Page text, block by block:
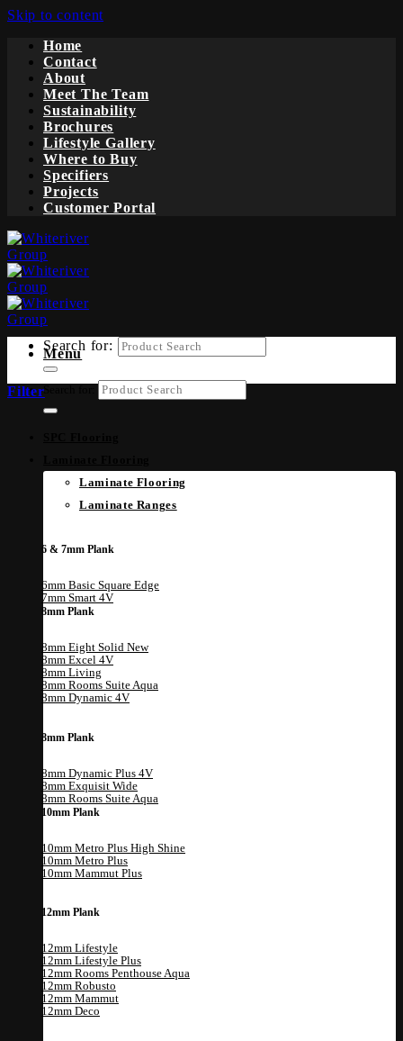
Skip to content
Home
Contact
About
Meet The Team
Sustainability
Brochures
Lifestyle Gallery
Where to Buy
Specifiers
Projects
Customer Portal
Menu
Search for:
Laminate Flooring
Laminate Ranges
6 & 7mm Plank
6mm Basic Square Edge
7mm Smart 4V
8mm Plank
8mm Eight Solid
8mm Excel 4V
8mm Living
8mm Rooms Suite Aqua
8mm Dynamic 4V
8mm Plank
8mm Dynamic Plus 4V
8mm Exquisit Wide
8mm Rooms Suite Aqua
10mm Plank
10mm Metro Plus High Shine
10mm Metro Plus
10mm Mammut Plus
12mm Plank
12mm Lifestyle
12mm Lifestyle Plus
12mm Rooms Penthouse Aqua
12mm Robusto
12mm Mammut
12mm Deco
Search for:
Filter